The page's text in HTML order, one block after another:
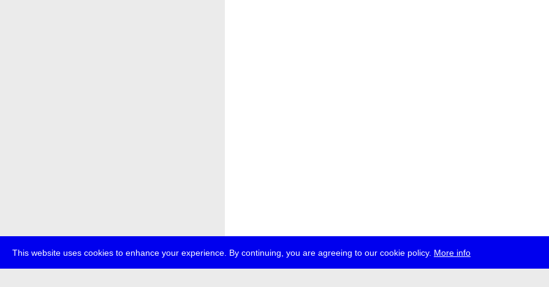
This website uses cookies to enhance your experience. By continuing, you are agreeing to our cookie policy. More info